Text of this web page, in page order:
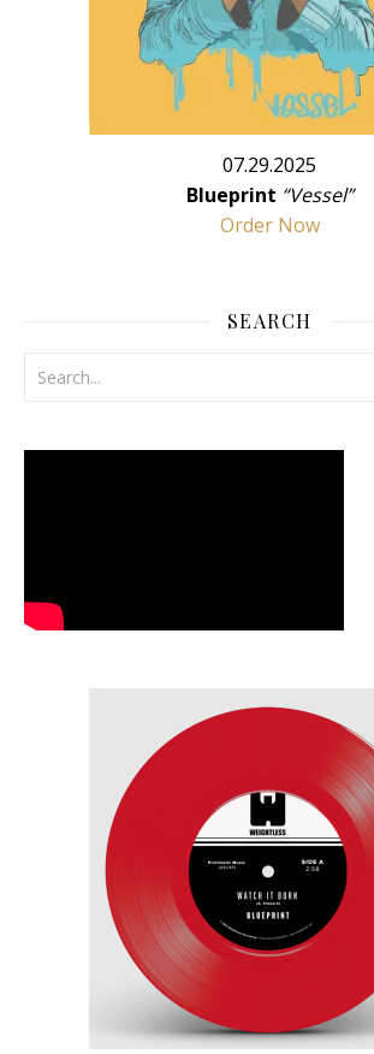
07.29.2025
Blueprint “Vessel”
Order Now
SEARCH